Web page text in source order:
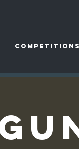
Competitions